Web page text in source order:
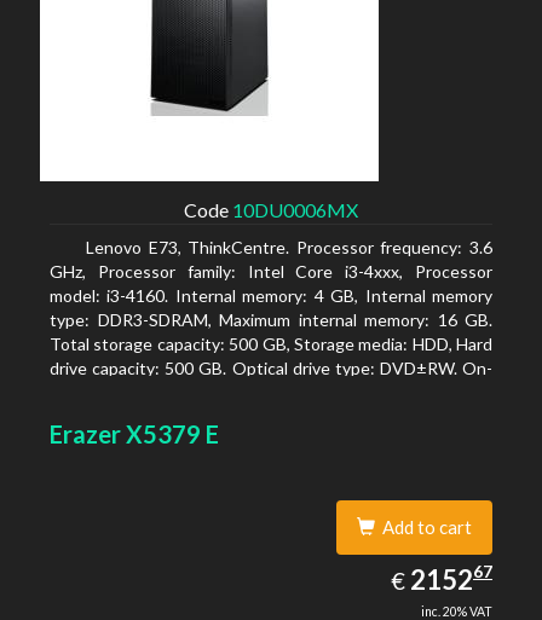
Code 10DU0006MX
Lenovo E73, ThinkCentre. Processor frequency: 3.6
GHz, Processor family: Intel Core i3-4xxx, Processor
model: i3-4160. Internal memory: 4 GB, Internal memory
type: DDR3-SDRAM, Maximum internal memory: 16 GB.
Total storage capacity: 500 GB, Storage media: HDD, Hard
drive capacity: 500 GB. Optical drive type: DVD±RW. On-
Erazer X5379 E
Add to cart
€ EUR
2152.67
215267
inc. 20% VAT